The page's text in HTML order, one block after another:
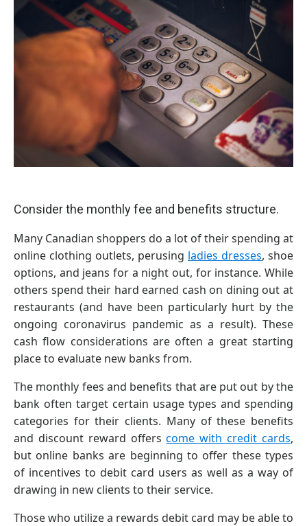
Consider the monthly fee and benefits structure.
Many Canadian shoppers do a lot of their spending at
online clothing outlets, perusing ladies dresses, shoe
options, and jeans for a night out, for instance. While
others spend their hard earned cash on dining out at
restaurants (and have been particularly hurt by the
ongoing coronavirus pandemic as a result). These
cash flow considerations are often a great starting
place to evaluate new banks from.
The monthly fees and benefits that are put out by the
bank often target certain usage types and spending
categories for their clients. Many of these benefits
and discount reward offerscome with credit cards,
but online banks are beginning to offer these types
of incentives to debit card users as well as a way of
drawing in new clients to their service.
Those who utilize a rewards debit card may be able to